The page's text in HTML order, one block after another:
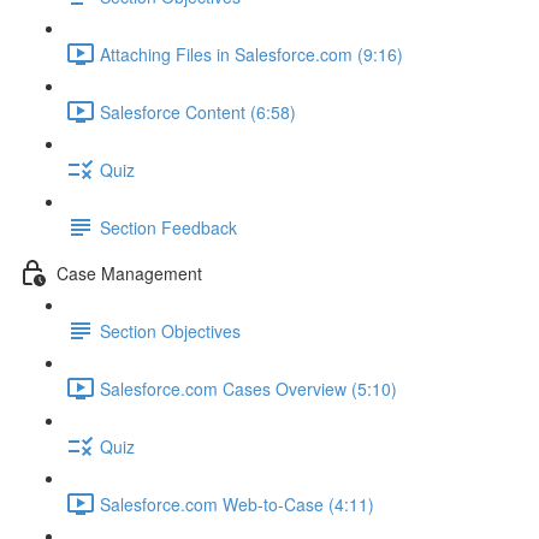
Attaching Files in Salesforce.com (9:16)
Salesforce Content (6:58)
Quiz
Section Feedback
Case Management
Section Objectives
Salesforce.com Cases Overview (5:10)
Quiz
Salesforce.com Web-to-Case (4:11)